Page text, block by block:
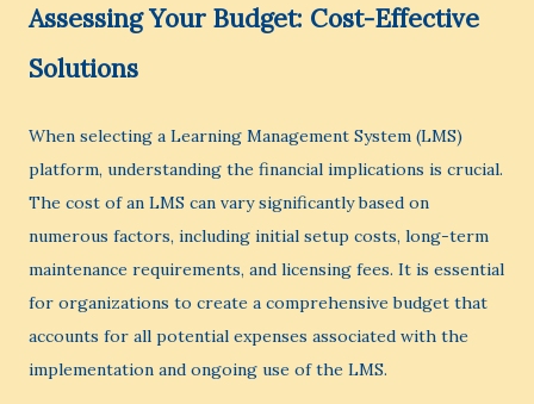
Assessing Your Budget: Cost-Effective
Solutions
When selecting a Learning Management System (LMS)
platform, understanding the financial implications is crucial.
The cost of an LMS can vary significantly based on
numerous factors, including initial setup costs, long-term
maintenance requirements, and licensing fees. It is essential
for organizations to create a comprehensive budget that
accounts for all potential expenses associated with the
implementation and ongoing use of the LMS.